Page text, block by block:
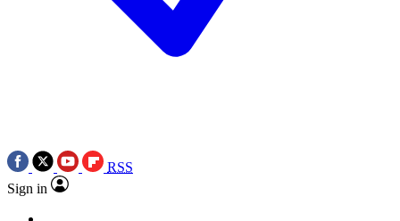
RSS
Sign in